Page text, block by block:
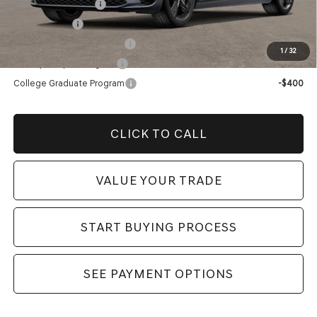
1/ 32
Special Lease Cash
-$11,500
Loyalty Bonus
-$1,000
Military Coupon Program
-$500
College Graduate Program
-$400
CLICK TO CALL
VALUE YOUR TRADE
START BUYING PROCESS
SEE PAYMENT OPTIONS